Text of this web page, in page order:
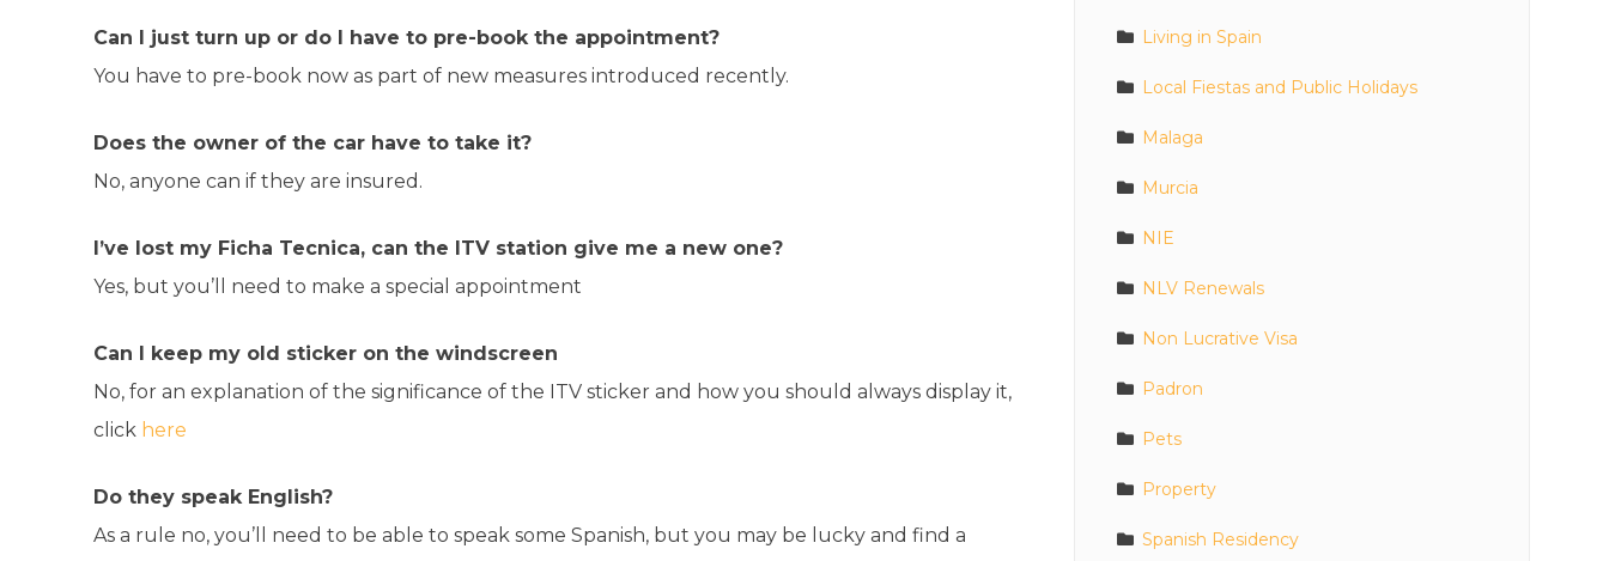
Can I just turn up or do I have to pre-book the appointment?
You have to pre-book now as part of new measures introduced recently.
Does the owner of the car have to take it?
No, anyone can if they are insured.
I’ve lost my Ficha Tecnica, can the ITV station give me a new one?
Yes, but you’ll need to make a special appointment
Can I keep my old sticker on the windscreen
No, for an explanation of the significance of the ITV sticker and how you should always display it,
click here
Do they speak English?
As a rule no, you’ll need to be able to speak some Spanish, but you may be lucky and find a
Living in Spain
Local Fiestas and Public Holidays
Malaga
Murcia
NIE
NLV Renewals
Non Lucrative Visa
Padron
Pets
Property
Spanish Residency